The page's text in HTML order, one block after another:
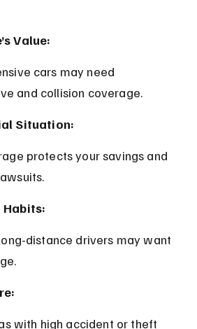
Value:
and collision coverage.
Situation:
Habits: